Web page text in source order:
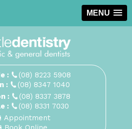
MENU
:
(08) 8223 5908
:
(08) 8347 1040
:
(08) 8337 3878
:
(08) 8331 7030
Appointment